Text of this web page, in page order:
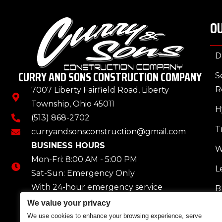
We value your privacy
We use cookies to enhance your browsing experience, serve
CURRY AND SONS CONSTRUCTION COMPANY
7007 Liberty Fairfield Road, Liberty
Township, Ohio 45011
(513) 868-2702
curryandsonsconstruction@gmail.com
BUSINESS HOURS
Mon-Fri: 8:00 AM - 5:00 PM
Sat-Sun: Emergency Only
With 24-hour emergency service